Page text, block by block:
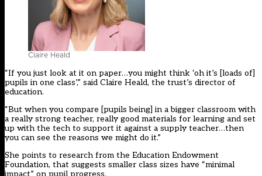
Claire Heald
“If you just look at it on paper…you might think ‘oh it’s [loads of]
pupils in one class’,” said Claire Heald, the trust’s director of
education.
“But when you compare [pupils being] in a bigger classroom with
a really strong teacher, really good materials for learning and set
up with the tech to support it against a supply teacher…then
you can see the reasons we might do it.”
She points to research from the Education Endowment
Foundation, that suggests smaller class sizes have “minimal